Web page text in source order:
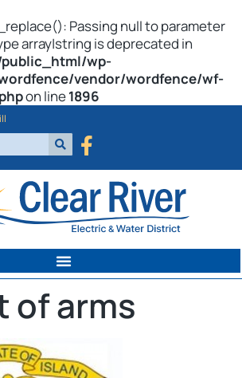
Passing null to parameter
array|string is deprecated in
wp-
vendor/wordfence/wf-
on line1896
of arms